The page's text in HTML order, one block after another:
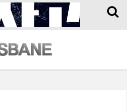
Toggle